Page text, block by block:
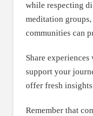
while respecting
meditation
communities can
Share
support your
offer fresh
Remember that